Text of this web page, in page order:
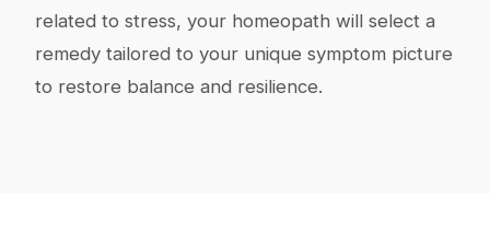
related to stress, your homeopath will select a
remedy tailored to your unique symptom picture
to restore balance and resilience.